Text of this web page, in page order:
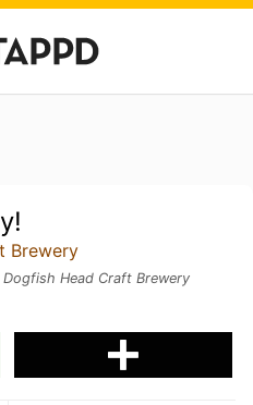
Brewery
Dogfish Head Craft Brewery